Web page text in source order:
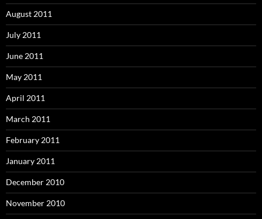
August 2011
July 2011
June 2011
May 2011
April 2011
March 2011
February 2011
January 2011
December 2010
November 2010